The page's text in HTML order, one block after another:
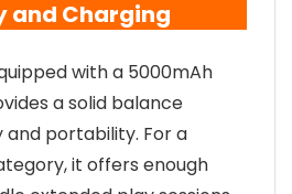
and Charging
with a 5000mAh
a solid balance
portability. For a
it offers enough